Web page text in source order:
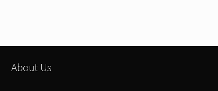
options
About Us